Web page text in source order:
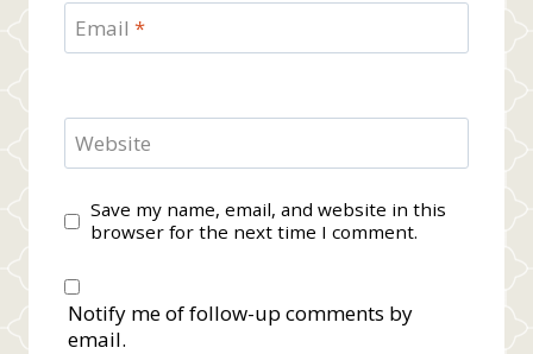
Email *
Website
Save my name, email, and website in this
browser for the next time I comment.
Notify me of follow-up comments by
email.